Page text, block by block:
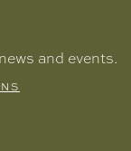
and events.